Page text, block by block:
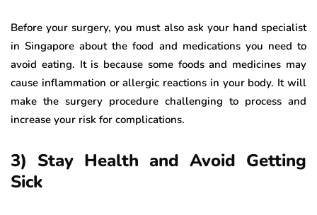
Before your surgery, you must also ask your hand specialist
in Singapore about the food and medications you need to
avoid eating. It is because some foods and medicines may
cause inflammation or allergic reactions in your body. It will
make the surgery procedure challenging to process and
increase your risk for complications.
3) Stay Health and Avoid Getting
Sick